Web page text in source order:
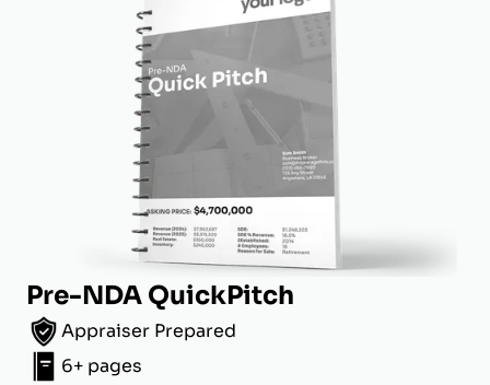
Pre-NDA QuickPitch
Appraiser Prepared
6+ pages